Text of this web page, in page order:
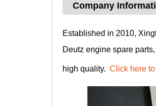
Company
Established in 2010,
Deutz engine spare
high quality. Click here